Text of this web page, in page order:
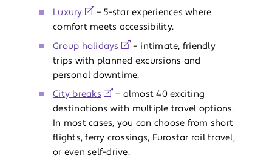
Luxury
– 5-star experiences where
comfort meets accessibility.
Group holidays
– intimate, friendly
trips with planned excursions and
personal downtime.
City breaks
– almost 40 exciting
destinations with multiple travel options.
In most cases, you can choose from short
flights, ferry crossings, Eurostar rail travel,
or even self-drive.